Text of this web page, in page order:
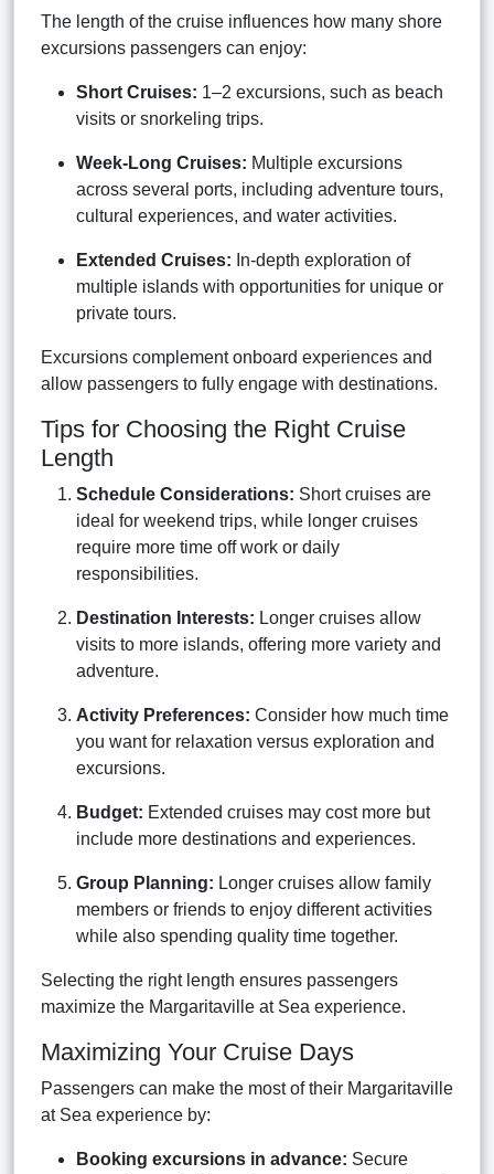
The length of the cruise influences how many shore
excursions passengers can enjoy:
Short Cruises: 1–2 excursions, such as beach
visits or snorkeling trips.
Week-Long Cruises: Multiple excursions
across several ports, including adventure tours,
cultural experiences, and water activities.
Extended Cruises: In-depth exploration of
multiple islands with opportunities for unique or
private tours.
Excursions complement onboard experiences and
allow passengers to fully engage with destinations.
Tips for Choosing the Right Cruise
Length
Schedule Considerations: Short cruises are
ideal for weekend trips, while longer cruises
require more time off work or daily
responsibilities.
Destination Interests: Longer cruises allow
visits to more islands, offering more variety and
adventure.
Activity Preferences: Consider how much time
you want for relaxation versus exploration and
excursions.
Budget: Extended cruises may cost more but
include more destinations and experiences.
Group Planning: Longer cruises allow family
members or friends to enjoy different activities
while also spending quality time together.
Selecting the right length ensures passengers
maximize the Margaritaville at Sea experience.
Maximizing Your Cruise Days
Passengers can make the most of their Margaritaville
at Sea experience by:
Booking excursions in advance: Secure